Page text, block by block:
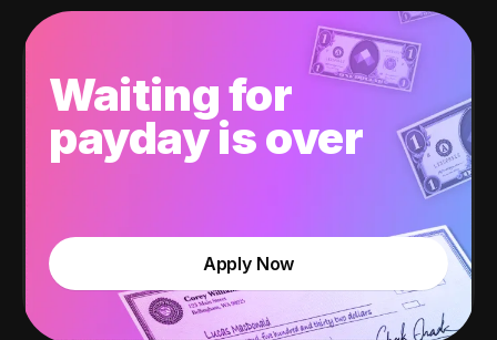
Waiting for
payday is over
Apply Now